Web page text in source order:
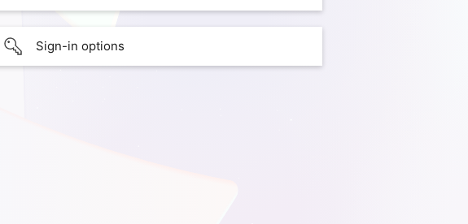
Sign-in options